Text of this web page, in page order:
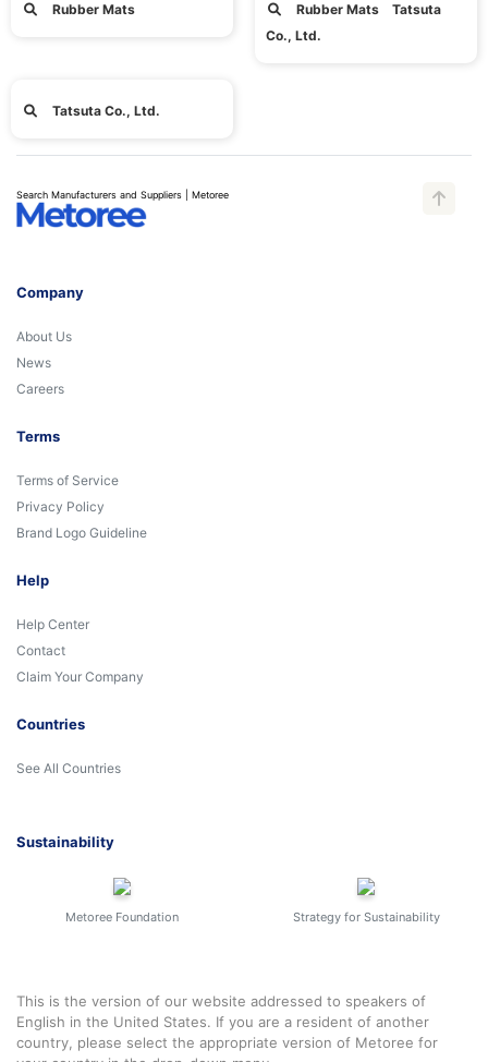
Rubber Mats
Rubber Mats Tatsuta
Co., Ltd.
Tatsuta Co., Ltd.
Search Manufacturers and Suppliers | Metoree
Company
About Us
News
Careers
Terms
Terms of Service
Privacy Policy
Brand Logo Guideline
Help
Help Center
Contact
Claim Your Company
Countries
See All Countries
Sustainability
Metoree Foundation Strategy for Sustainability
This is the version of our website addressed to speakers of
English in the United States. If you are a resident of another
country, please select the appropriate version of Metoree for